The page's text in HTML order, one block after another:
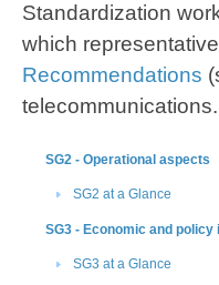
​​​​​​​​​​​​Standardization
which
Recommendations
telecommunications.
SG2 - Operational aspects
SG2 at a Glance
SG3 - Economic and policy
SG3 at a Glance